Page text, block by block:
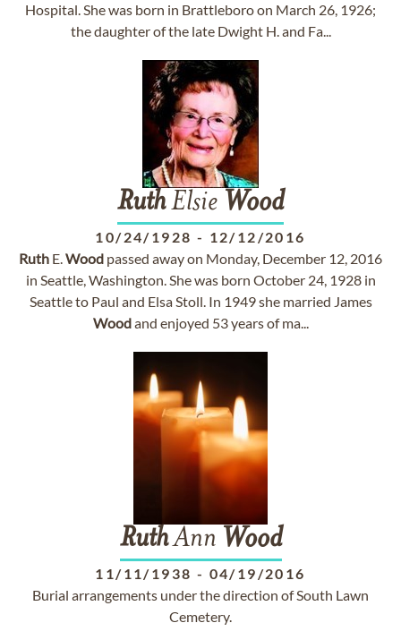
Hospital. She was born in Brattleboro on March 26, 1926;
the daughter of the late Dwight H. and Fa...
RuthElsie Wood
10/24/1928 - 12/12/2016
Ruth E.Wood passed away on Monday, December 12, 2016
in Seattle, Washington. She was born October 24, 1928 in
Seattle to Paul and Elsa Stoll. In 1949 she married James
Woodand enjoyed 53 years of ma...
RuthAnn Wood
11/11/1938 - 04/19/2016
Burial arrangements under the direction of South Lawn
Cemetery.